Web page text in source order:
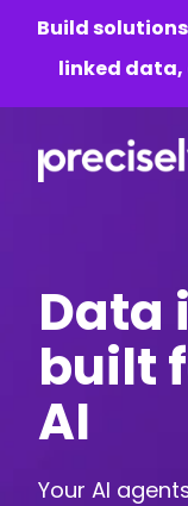
Build
linked data,
Data
built
AI
Your AI